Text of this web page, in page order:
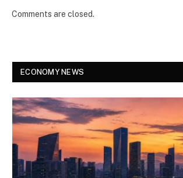
Comments are closed.
ECONOMY NEWS